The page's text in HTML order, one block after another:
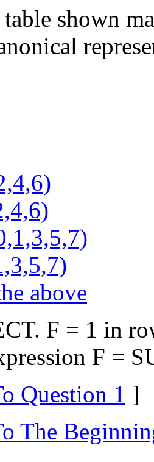
shown
above
F = 1 in
F =
Question 1 ]
The